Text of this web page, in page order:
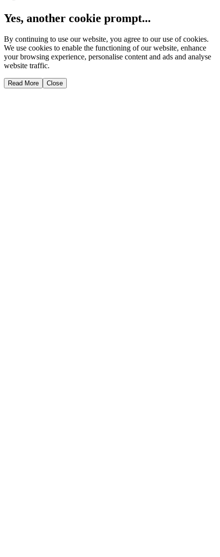
Yes, another cookie prompt...
By continuing to use our website, you agree to our use of cookies.
We use cookies to enable the functioning of our website, enhance
your browsing experience, personalise content and ads and analyse
website traffic.
Read More Close